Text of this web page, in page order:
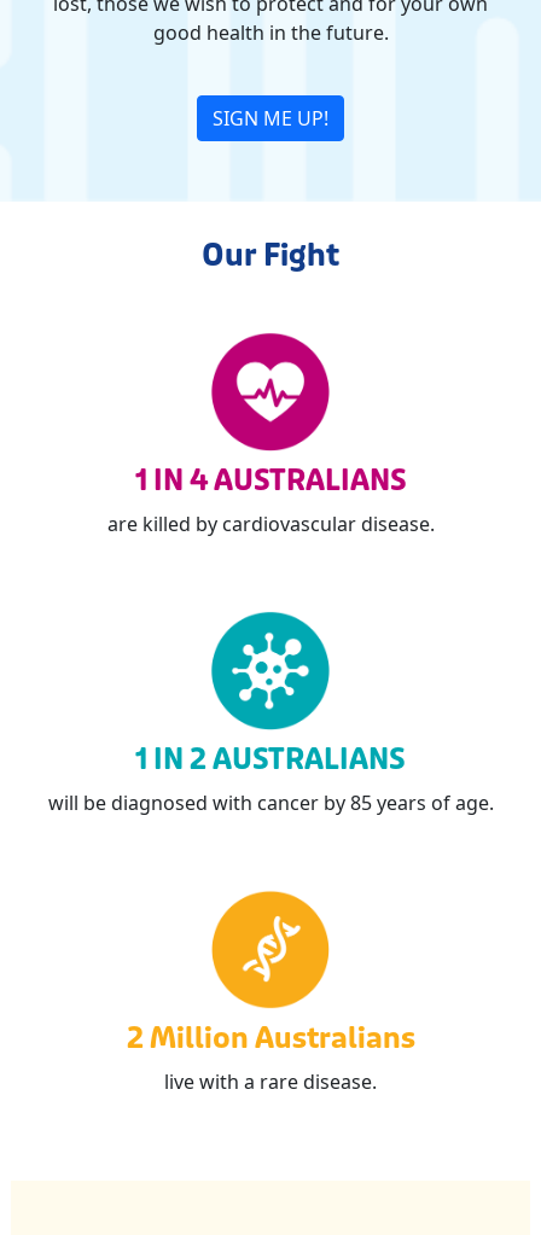
good health in the future.
SIGN ME UP!
Our Fight
1 IN 4 AUSTRALIANS
are killed by cardiovascular disease.
1 IN 2 AUSTRALIANS
will be diagnosed with cancer by 85 years of age.
2 Million Australians
live with a rare disease.